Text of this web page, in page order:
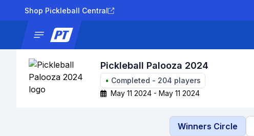
Shop Pickleball Central
Pickleball Palooza 2024
• Completed - 204 players
May 11 2024 - May 11 2024
Winners Circle